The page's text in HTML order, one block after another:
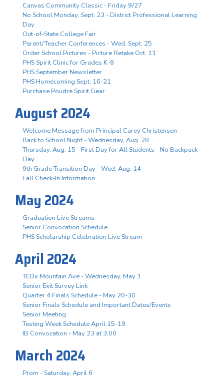
Canvas Community Classic - Friday 9/27
No School Monday, Sept. 23 - District Professional Learning
Day
Out-of-State College Fair
Parent/Teacher Conferences - Wed. Sept. 25
Order School Pictures - Picture Retake Oct. 11
PHS Spirit Clinic for Grades K-8
PHS September Newsletter
PHS Homecoming Sept. 16-21
Purchase Poudre Spirit Gear
August 2024
Welcome Message from Principal Carey Christensen
Back to School Night - Wednesday, Aug. 28
Thursday, Aug. 15 - First Day for All Students - No Backpack
Day
9th Grade Transition Day - Wed. Aug. 14
Fall Check-In Information
May 2024
Graduation Live Streams
Senior Convocation Schedule
PHS Scholarship Celebration Live Stream
April 2024
TEDx Mountain Ave - Wednesday, May 1
Senior Exit Survey Link
Quarter 4 Finals Schedule - May 20-30
Senior Finals Schedule and Important Dates/Events
Senior Meeting
Testing Week Schedule April 15-19
IB Convocation - May 23 at 3:00
March 2024
Prom - Saturday, April 6